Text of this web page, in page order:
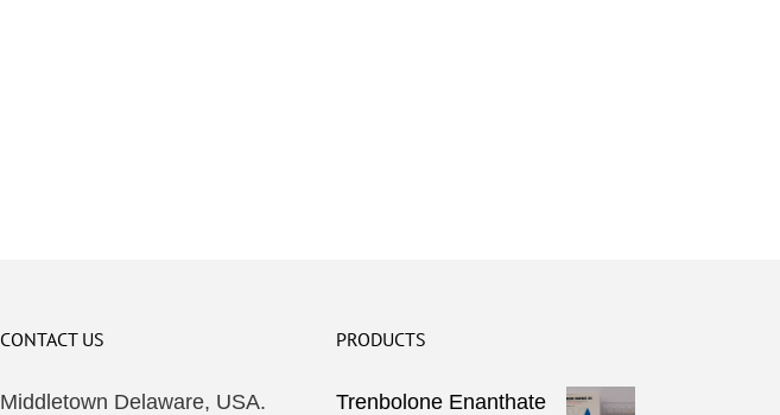
CONTACT US
Middletown Delaware, USA.
PRODUCTS
Trenbolone Enanthate